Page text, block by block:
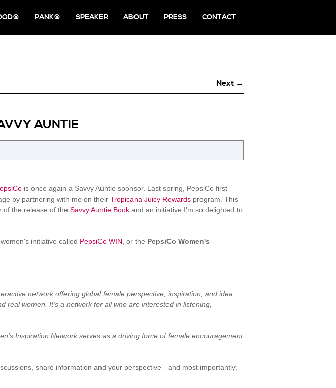
PANK® SPEAKER ABOUT PRESS CONTACT
Next →
AUNTIE
is once again a Savvy Auntie sponsor. Last spring, PepsiCo first
by partnering with me on their Tropicana Juicy Rewards program. This
of the release of the Savvy Auntie Book and an initiative I'm so delighted to
initiative called PepsiCo WIN , or the PepsiCo Women's
network offering global female perspective, inspiration, and idea
real women. It's a network for all who are interested in listening,
Inspiration Network serves as a driving force of female encouragement
share information and your perspective - and most importantly,